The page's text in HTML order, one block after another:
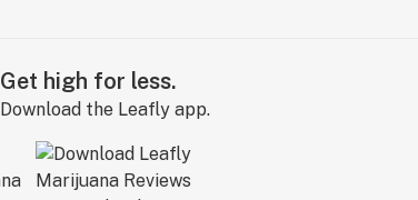
Get high for less.
Download the Leafly app.